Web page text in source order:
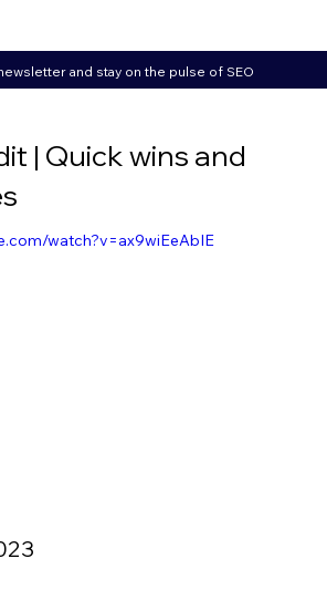
and stay on the pulse of SEO
| Quick wins and
watch?v=ax9wiEeAbIE